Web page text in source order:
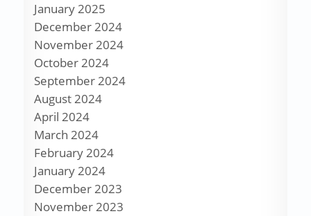
January 2025
December 2024
November 2024
October 2024
September 2024
August 2024
April 2024
March 2024
February 2024
January 2024
December 2023
November 2023